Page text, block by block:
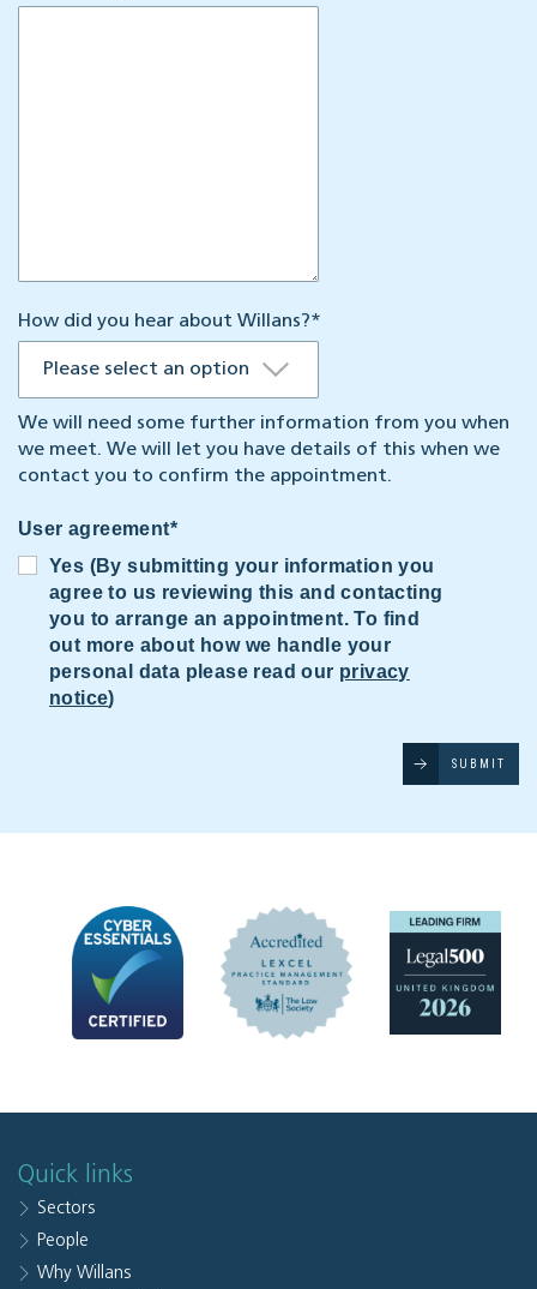
How did you hear about Willans?*
We will need some further information from you when
we meet. We will let you have details of this when we
contact you to confirm the appointment.
User agreement*
Yes (By submitting your information you
agree to us reviewing this and contacting
you to arrange an appointment. To find
out more about how we handle your
personal data please read our privacy
notice)
SUBMIT
Quick links
Sectors
People
Why Willans